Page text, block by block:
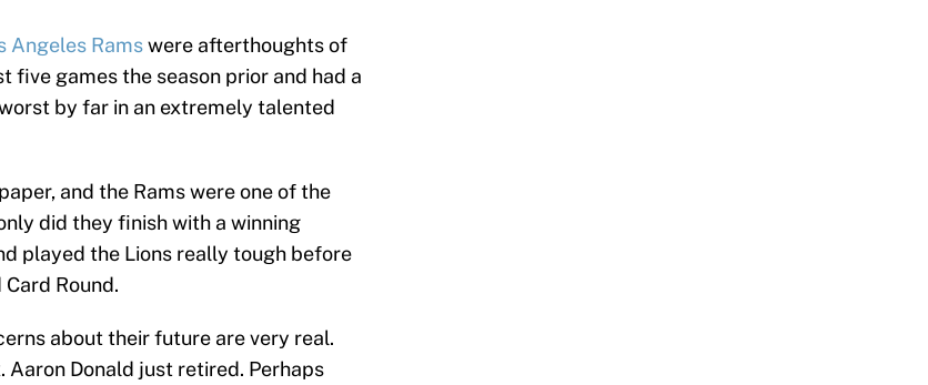
Angeles Ramswere afterthoughts of
five games the season prior and had a
by far in an extremely talented
and the Rams were one of the
did they finish with a winning
played the Lions really tough before
Round.
about their future are very real.
Donald just retired. Perhaps